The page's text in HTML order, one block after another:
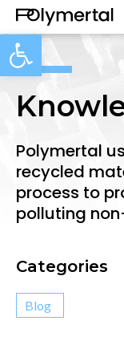
Open toolbar
Polymertal
recycled
process to
polluting
Categories
Blog